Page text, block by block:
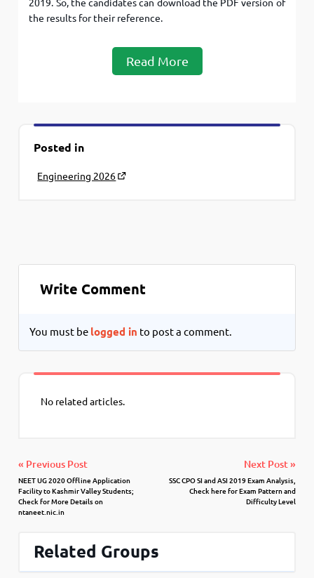
2019. So, the candidates can download the PDF version of
the results for their reference.
Read More
Posted in
Engineering 2026
Write Comment
You must be logged in to post a comment.
No related articles.
« Previous Post
NEET UG 2020 Offline Application
Facility to Kashmir Valley Students;
Check for More Details on
ntaneet.nic.in
Next Post »
SSC CPO SI and ASI 2019 Exam Analysis,
Check here for Exam Pattern and
Difficulty Level
Related Groups